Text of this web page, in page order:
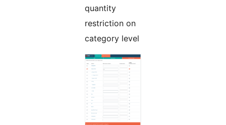
quantity
restriction on
category level